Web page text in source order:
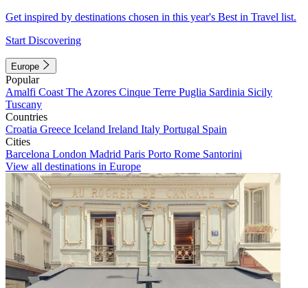
Get inspired by destinations chosen in this year's Best in Travel list.
Start Discovering
Europe
Popular
Amalfi Coast The Azores Cinque Terre Puglia Sardinia Sicily
Tuscany
Countries
Croatia Greece Iceland Ireland Italy Portugal Spain
Cities
Barcelona London Madrid Paris Porto Rome Santorini
View all destinations in Europe